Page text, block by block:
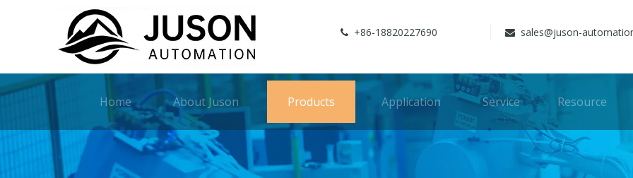
 +86-18820227690  sales@juson-
Home About Juson Products Application Service Resource